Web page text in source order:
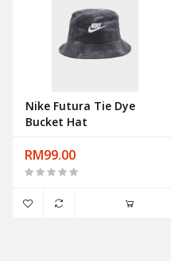
Nike Futura Tie Dye
Bucket Hat
RM99.00